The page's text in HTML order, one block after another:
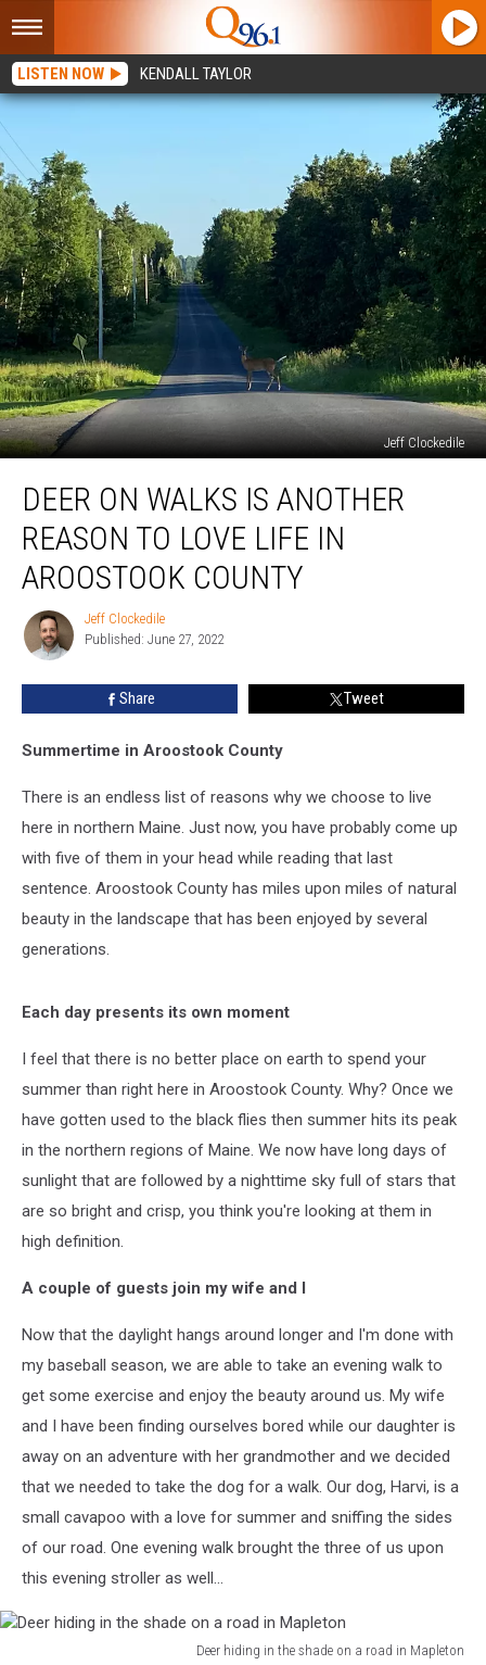
LISTEN NOW KENDALL TAYLOR
Jeff Clockedile
Walks
Another
Reason
Love
DEER ON WALKS IS ANOTHER
REASON TO LOVE LIFE IN
AROOSTOOK COUNTY
Jeff
Clockedile
Jeff Clockedile
Published: June 27, 2022
Share Tweet
Summertime in Aroostook County
There is an endless list of reasons why we choose to live
here in northern Maine. Just now, you have probably come up
with five of them in your head while reading that last
sentence. Aroostook County has miles upon miles of natural
beauty in the landscape that has been enjoyed by several
generations.
Each day presents its own moment
I feel that there is no better place on earth to spend your
summer than right here in Aroostook County. Why? Once we
have gotten used to the black flies then summer hits its peak
in the northern regions of Maine. We now have long days of
sunlight that are followed by a nighttime sky full of stars that
are so bright and crisp, you think you're looking at them in
high definition.
A couple of guests join my wife and I
Now that the daylight hangs around longer and I'm done with
my baseball season, we are able to take an evening walk to
get some exercise and enjoy the beauty around us. My wife
and I have been finding ourselves bored while our daughter is
away on an adventure with her grandmother and we decided
that we needed to take the dog for a walk. Our dog, Harvi, is a
small cavapoo with a love for summer and sniffing the sides
of our road. One evening walk brought the three of us upon
this evening stroller as well...
Deer hiding in the shade on a road in Mapleton